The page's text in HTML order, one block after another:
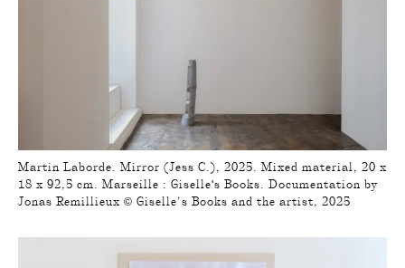
Martin Laborde. Mirror (Jess C.), 2025. Mixed material, 20 x
18 x 92,5 cm. Marseille : Giselle's Books. Documentation by
Jonas Remillieux © Giselle’s Books and the artist, 2025